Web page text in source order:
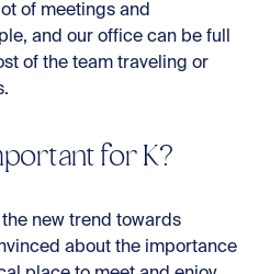
of meetings and
and our office can be full
of the team traveling or
for K?
new trend towards
about the importance